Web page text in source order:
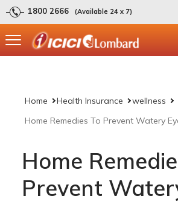
1800 2666 (Available 24 x 7)
Home Health Insurance
wellness
Home Remedies To Prevent Watery
Home
Prevent